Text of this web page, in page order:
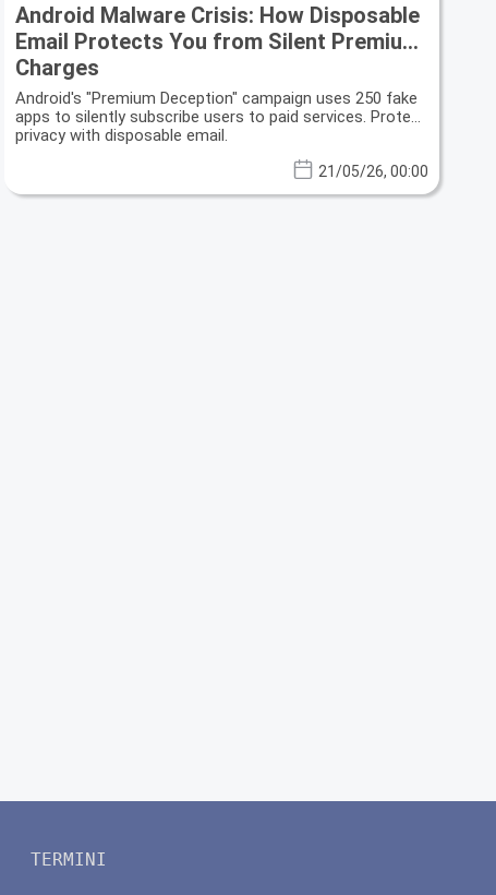
Android Malware Crisis: How Disposable
Email Protects You from Silent Premium
Charges
Android's "Premium Deception" campaign uses 250 fake
apps to silently subscribe users to paid services. Protect
privacy with disposable email.
21/05/26, 00:00
TERMINI